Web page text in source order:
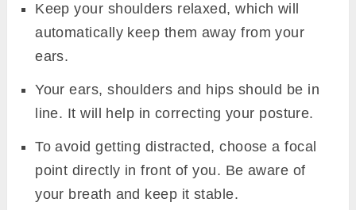
Keep your shoulders relaxed, which will
automatically keep them away from your
ears.
Your ears, shoulders and hips should be in
line. It will help in correcting your posture.
To avoid getting distracted, choose a focal
point directly in front of you. Be aware of
your breath and keep it stable.